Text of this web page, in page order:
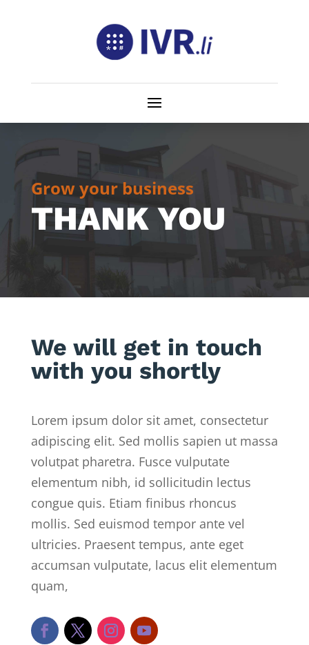
Grow your business
THANK YOU
We will get in touch
with you shortly
Lorem ipsum dolor sit amet, consectetur
adipiscing elit. Sed mollis sapien ut massa
volutpat pharetra. Fusce vulputate
elementum nibh, id sollicitudin lectus
congue quis. Etiam finibus rhoncus
mollis. Sed euismod tempor ante vel
ultricies. Praesent tempus, ante eget
accumsan vulputate, lacus elit elementum
quam,